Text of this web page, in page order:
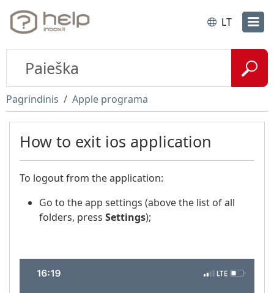
LT
Pagrindinis Apple programa
How to exit ios application
To logout from the application:
Go to the app settings (above the list of all
folders, press Settings);